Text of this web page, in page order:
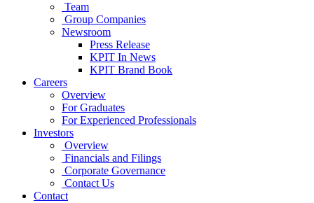
Team
Group Companies
Newsroom
Press Release
KPIT In News
KPIT Brand Book
Careers
Overview
For Graduates
For Experienced Professionals
Investors
Overview
Financials and Filings
Corporate Governance
Contact Us
Contact